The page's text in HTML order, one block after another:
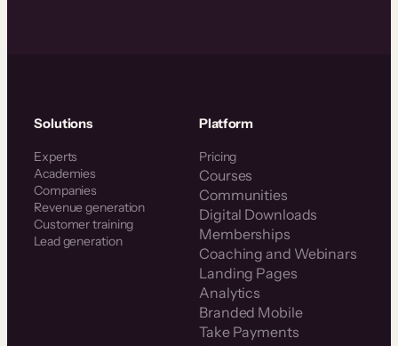
Solutions
Experts
Academies
Companies
Revenue generation
Customer training
Lead generation
Platform
Pricing
Courses
Communities
Digital Downloads
Memberships
Coaching and Webinars
Landing Pages
Analytics
Branded Mobile
Take Payments